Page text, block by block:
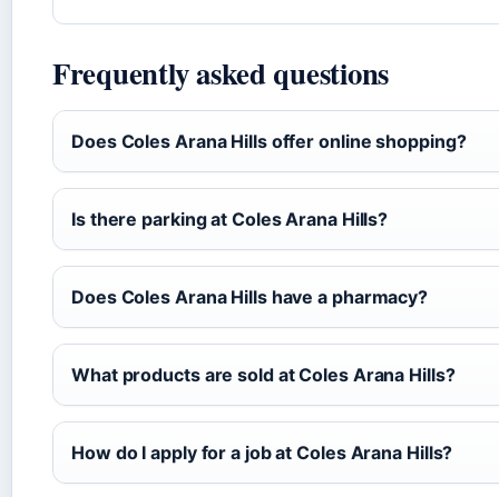
Frequently asked questions
Does Coles Arana Hills offer online shopping?
Is there parking at Coles Arana Hills?
Does Coles Arana Hills have a pharmacy?
What products are sold at Coles Arana Hills?
How do I apply for a job at Coles Arana Hills?